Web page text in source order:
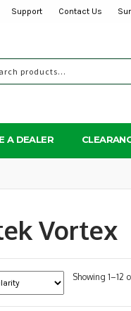
Support Contact Us
A DEALER
Vortex
Showing 1–12